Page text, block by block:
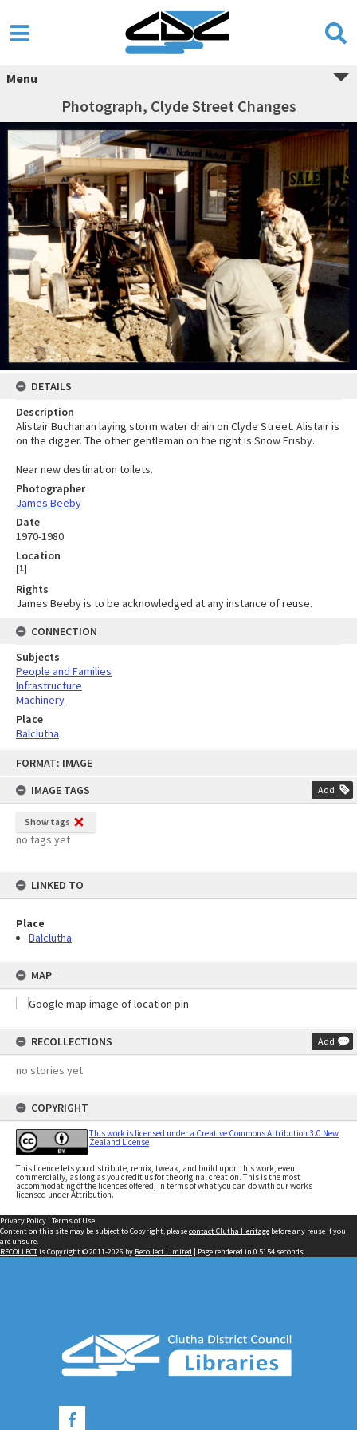
FORMAT: IMAGE
IMAGE TAGS
Add
Show tags
no tags yet
LINKED TO
Place
Balclutha
MAP
RECOLLECTIONS Add
no stories yet
COPYRIGHT
This work is licensed under a Creative Commons Attribution 3.0 New
Zealand License
This licence lets you distribute, remix, tweak, and build upon this work, even
commercially, as long as you credit us for the original creation. This is the most
accommodating of the licences offered, in terms of what you can do with our works
licensed under Attribution.
Menu
Photograph, Clyde Street Changes
DETAILS
Description
Alistair Buchanan laying storm water drain on Clyde Street. Alistair is
on the digger. The other gentleman on the right is Snow Frisby.
Near new destination toilets.
Photographer
James Beeby
Date
1970-1980
Location
[1]
Rights
James Beeby is to be acknowledged at any instance of reuse.
CONNECTION
Subjects
People and Families
Infrastructure
Machinery
Place
Balclutha
Privacy Policy | Terms of Use
Content on this site may be subject to Copyright, pleasecontact Clutha Heritage before any reuse if you
are unsure.
RECOLLECTis Copyright © 2011-2026 by Recollect Limited | Page rendered in 0.5154 seconds